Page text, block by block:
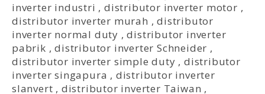
inverter industri ,distributor inverter motor ,
distributor inverter murah ,distributor
inverter normal duty ,distributor inverter
pabrik ,distributor inverter Schneider ,
distributor inverter simple duty ,distributor
inverter singapura , distributor inverter
slanvert , distributor inverter Taiwan ,